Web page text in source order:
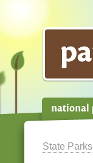
State Parks